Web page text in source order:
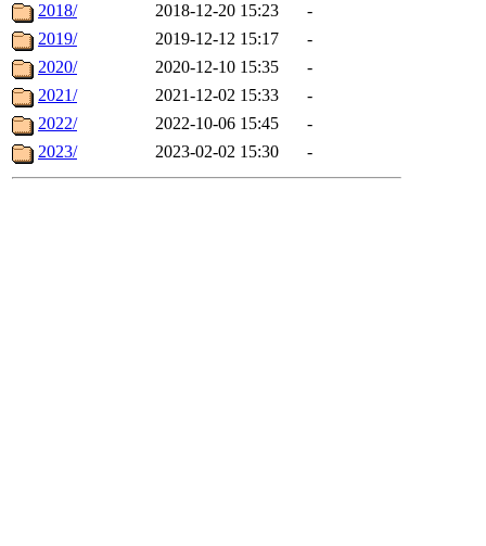
2018/
2018-12-20 15:23
-
2019/
2019-12-12 15:17
-
2020/
2020-12-10 15:35
-
2021/
2021-12-02 15:33
-
2022/
2022-10-06 15:45
-
2023/
2023-02-02 15:30 -